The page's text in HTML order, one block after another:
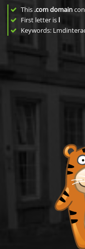
This .com domain
First letter is l
Keywords: